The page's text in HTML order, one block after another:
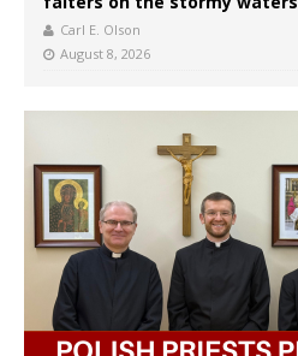
Carl E. Olson
August 8, 2026